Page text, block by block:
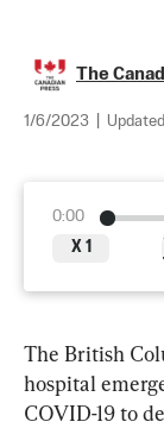
The
1/6/2023
0:00
X 1
The British
hospital
COVID-19 to